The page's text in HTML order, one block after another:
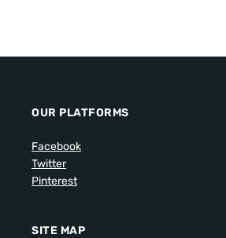
OUR PLATFORMS
Facebook
Twitter
Pinterest
SITE MAP